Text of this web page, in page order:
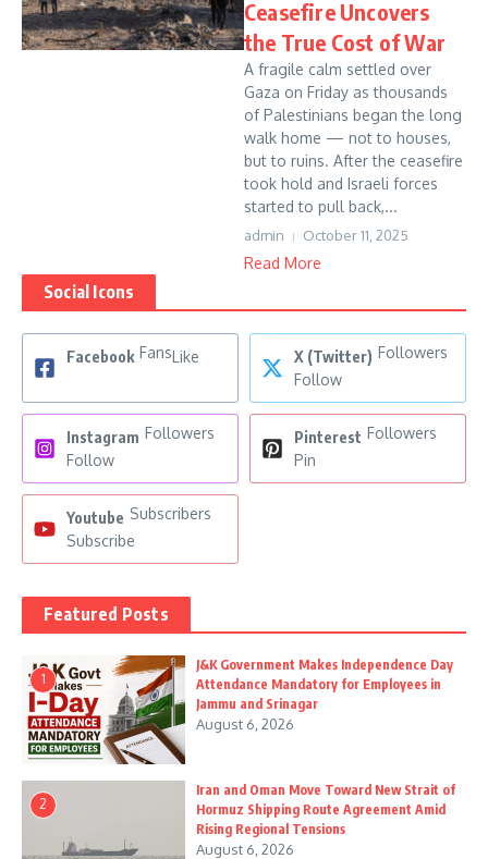
Ceasefire Uncovers
the True Cost of War
A fragile calm settled over
Gaza on Friday as thousands
of Palestinians began the long
walk home — not to houses,
but to ruins. After the ceasefire
took hold and Israeli forces
started to pull back,...
admin October 11, 2025
Read More
Social Icons
Facebook FansLike X (Twitter) Followers
Follow
Instagram Followers
Follow
Pinterest Followers
Pin
Youtube Subscribers
Subscribe
Featured Posts
1
J&K Government Makes Independence Day
Attendance Mandatory for Employees in
Jammu and Srinagar
August 6, 2026
2
Iran and Oman Move Toward New Strait of
Hormuz Shipping Route Agreement Amid
Rising Regional Tensions
August 6, 2026